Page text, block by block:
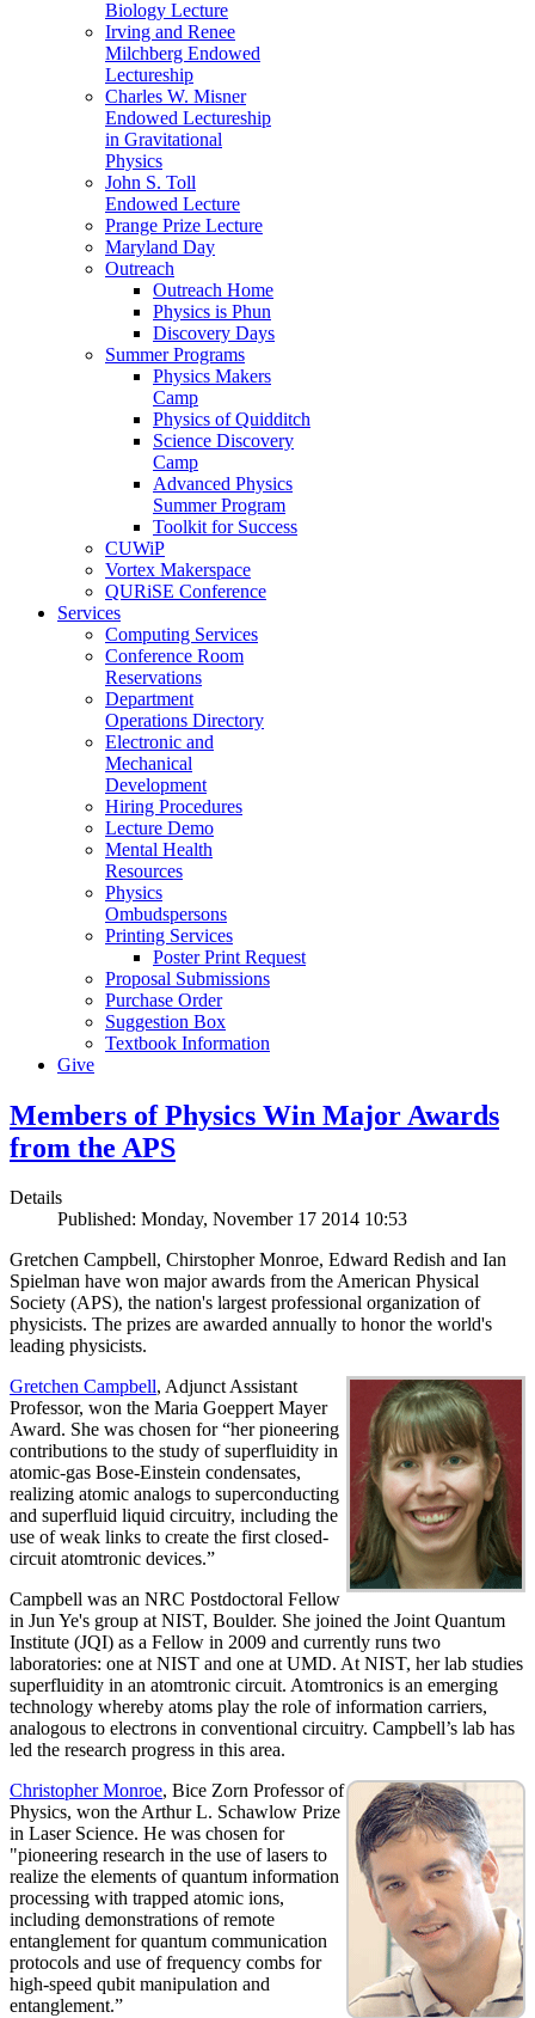
Biology Lecture
Irving and Renee
Milchberg Endowed
Lectureship
Charles W. Misner
Endowed Lectureship
in Gravitational
Physics
John S. Toll
Endowed Lecture
Prange Prize Lecture
Maryland Day
Outreach
Outreach Home
Physics is Phun
Discovery Days
Summer Programs
Physics Makers
Camp
Physics of Quidditch
Science Discovery
Camp
Advanced Physics
Summer Program
Toolkit for Success
CUWiP
Vortex Makerspace
QURiSE Conference
Services
Computing Services
Conference Room
Reservations
Department
Operations Directory
Electronic and
Mechanical
Development
Hiring Procedures
Lecture Demo
Mental Health
Resources
Physics
Ombudspersons
Printing Services
Poster Print Request
Proposal Submissions
Purchase Order
Suggestion Box
Textbook Information
Give
Members of Physics Win Major Awards
from the APS
Details
Published: Monday, November 17 2014 10:53
Gretchen Campbell, Chirstopher Monroe, Edward Redish and Ian
Spielman have won major awards from the American Physical
Society (APS), the nation's largest professional organization of
physicists. The prizes are awarded annually to honor the world's
leading physicists.
Gretchen Campbell, Adjunct Assistant
Professor, won the Maria Goeppert Mayer
Award. She was chosen for “her pioneering
contributions to the study of superfluidity in
atomic-gas Bose-Einstein condensates,
realizing atomic analogs to superconducting
and superfluid liquid circuitry, including the
use of weak links to create the first closed-
circuit atomtronic devices.”
Campbell was an NRC Postdoctoral Fellow
in Jun Ye's group at NIST, Boulder. She joined the Joint Quantum
Institute (JQI) as a Fellow in 2009 and currently runs two
laboratories: one at NIST and one at UMD. At NIST, her lab studies
superfluidity in an atomtronic circuit. Atomtronics is an emerging
technology whereby atoms play the role of information carriers,
analogous to electrons in conventional circuitry. Campbell’s lab has
led the research progress in this area.
Christopher Monroe, Bice Zorn Professor of
Physics, won the Arthur L. Schawlow Prize
in Laser Science. He was chosen for
"pioneering research in the use of lasers to
realize the elements of quantum information
processing with trapped atomic ions,
including demonstrations of remote
entanglement for quantum communication
protocols and use of frequency combs for
high-speed qubit manipulation and
entanglement.”